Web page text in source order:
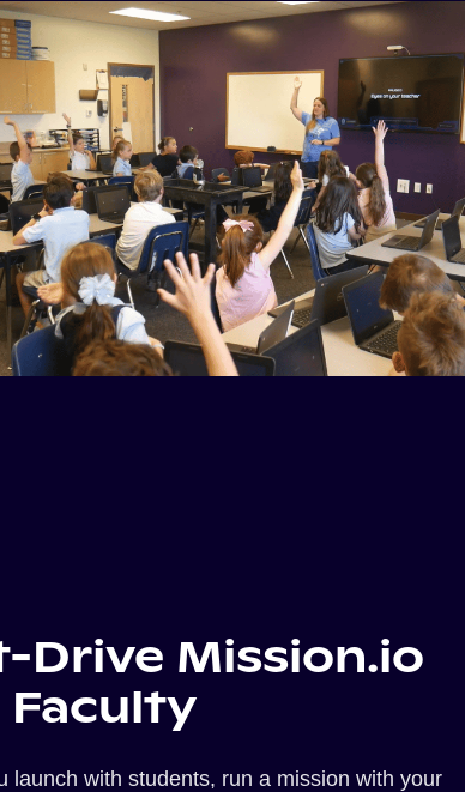
Drive Mission.io
Faculty
launch with students, run a mission with your